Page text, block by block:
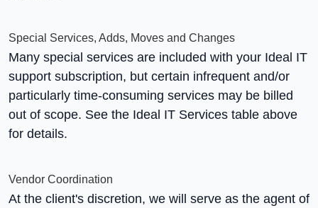
Special Services, Adds, Moves and Changes
Many special services are included with your Ideal IT
support subscription, but certain infrequent and/or
particularly time-consuming services may be billed
out of scope. See the Ideal IT Services table above
for details.
Vendor Coordination
At the client's discretion, we will serve as the agent of